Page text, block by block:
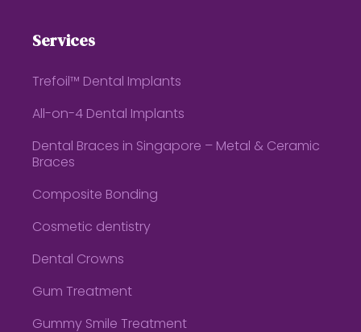
Services
Trefoil™ Dental Implants
All-on-4 Dental Implants
Dental Braces in Singapore – Metal & Ceramic
Braces
Composite Bonding
Cosmetic dentistry
Dental Crowns
Gum Treatment
Gummy Smile Treatment